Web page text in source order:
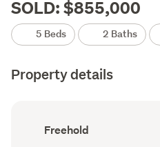
SOLD: $855,000
5 Beds 2 Baths
Property details
Ownership
type
Freehold